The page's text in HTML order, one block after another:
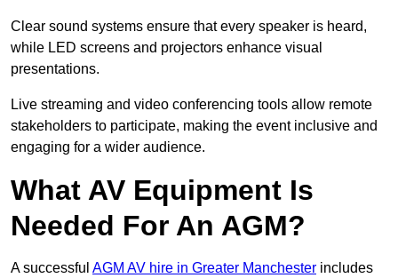
Clear sound systems ensure that every speaker is heard,
while LED screens and projectors enhance visual
presentations.
Live streaming and video conferencing tools allow remote
stakeholders to participate, making the event inclusive and
engaging for a wider audience.
What AV Equipment Is
Needed For An AGM?
A successful AGM AV hire in Greater Manchester includes